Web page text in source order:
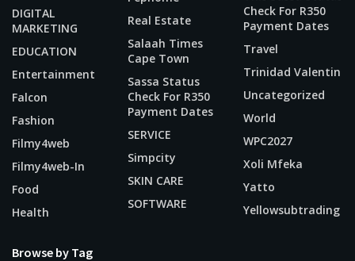
DIGITAL
MARKETING
EDUCATION
Entertainment
Falcon
Fashion
Filmy4web
Filmy4web-In
Food
Health
Real Estate
Salaah Times
Cape Town
Sassa Status
Check For R350
Payment Dates
SERVICE
Simpcity
SKIN CARE
SOFTWARE
Check For R350
Payment Dates
Travel
Trinidad Valentin
Uncategorized
World
WPC2027
Xoli Mfeka
Yatto
Yellowsubtrading
Browse by Tag